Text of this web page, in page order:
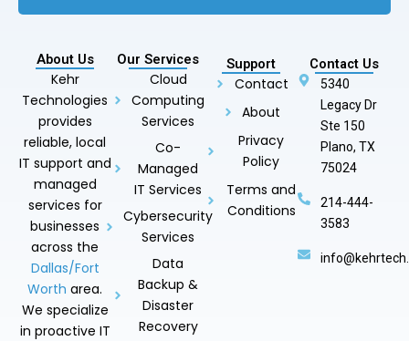
About Us
Kehr
Technologies
provides
reliable, local
IT support and
managed
services for
businesses
across the
Dallas/Fort
Worth area.
We specialize
in proactive IT
Our Services
Cloud
Computing
Services
Co-
Managed
IT Services
Cybersecurity
Services
Data
Backup &
Disaster
Recovery
Support
Contact
About
Privacy
Policy
Terms and
Conditions
Contact Us
5340
Legacy Dr
Ste 150
Plano, TX
75024
214-444-
3583